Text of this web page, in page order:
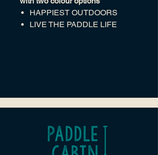
HAPPIEST OUTDOORS
LIVE THE PADDLE LIFE
outdoor spirit
Merrowed (overlocked) white
durability
Heat‑seal (iron‑on) backing for
simple, no‑sew application